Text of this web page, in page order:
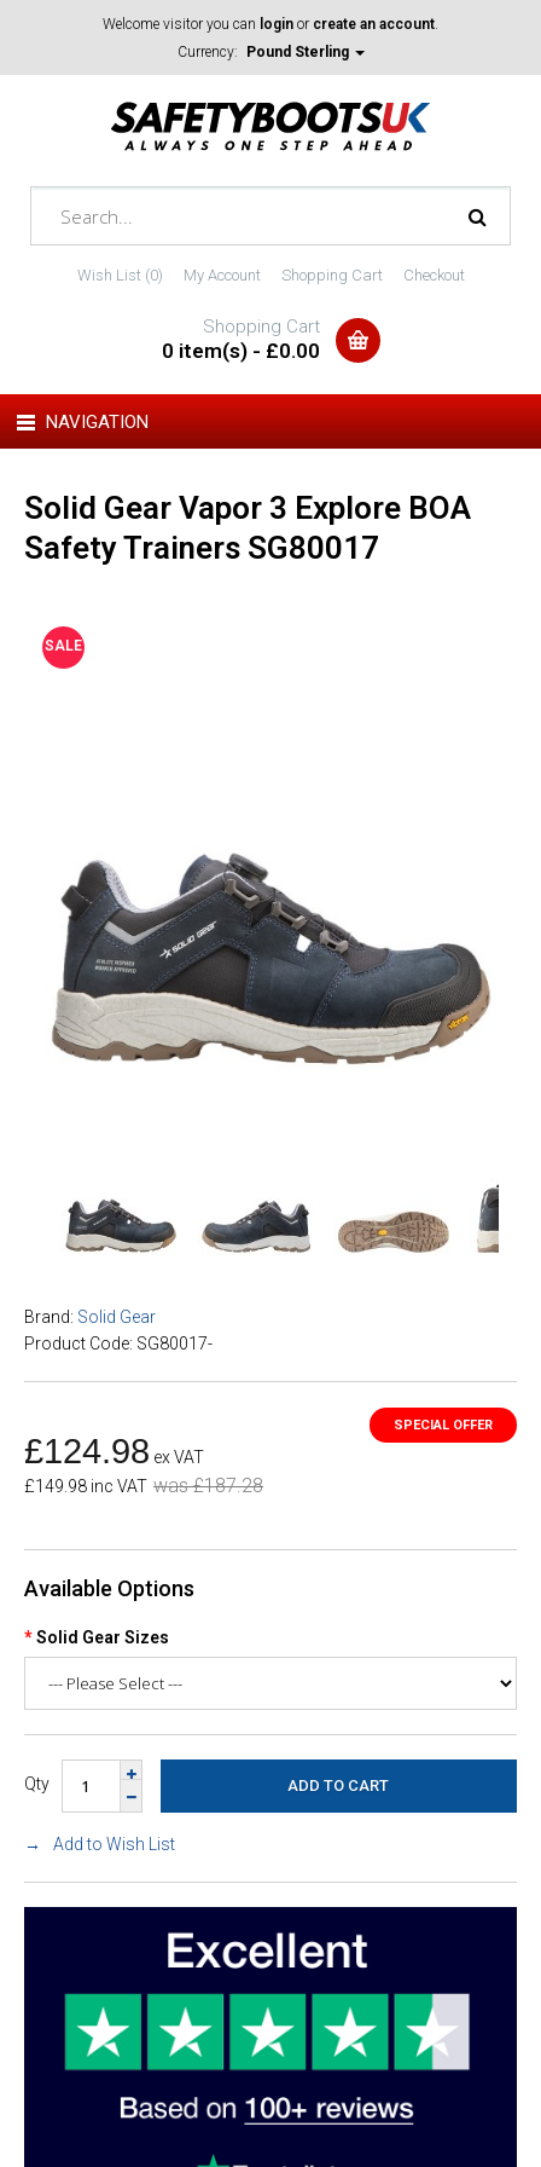
Welcome visitor you can login or create an account.
Currency:
Pound Sterling
Wish List (0) My Account Shopping Cart Checkout
Shopping Cart
0 item(s) - £0.00
NAVIGATION
Solid Gear Vapor 3 Explore BOA
Safety Trainers SG80017
SALE
Brand: Solid Gear
Product Code: SG80017-
£124.98 ex VAT
£149.98 inc VAT was £187.28
Available Options
Solid Gear Sizes
Qty
Add to Wish List